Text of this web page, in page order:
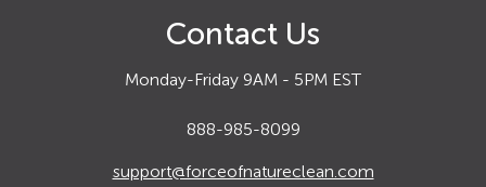
Contact Us
Monday-Friday 9AM - 5PM EST
888-985-8099
support@forceofnatureclean.com